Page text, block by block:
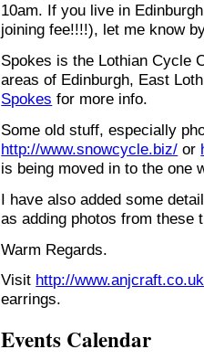
10am. If you live in
joining fee!!!!), let me know
Spokes is the Lothian Cycle
areas of Edinburgh, East
Spokes for more info.
Some old stuff, especially
http://www.snowcycle.biz/ or
is being moved in to the one
I have also added some
as adding photos from these
Warm Regards.
Visit http://
earrings.
Events Calendar